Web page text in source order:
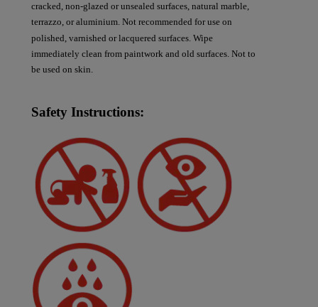
cracked, non-glazed or unsealed surfaces, natural marble,
terrazzo, or aluminium. Not recommended for use on
polished, varnished or lacquered surfaces. Wipe
immediately clean from paintwork and old surfaces. Not to
be used on skin.
Safety Instructions: